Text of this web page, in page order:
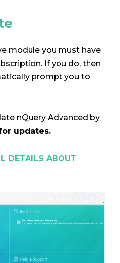
module you must have
If you do, then
prompt you to
nQuery Advanced by
updates.
DETAILS ABOUT